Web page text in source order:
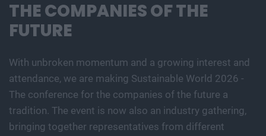
THE COMPANIES OF THE
FUTURE
With unbroken momentum and a growing interest and
attendance, we are making Sustainable World 2026 -
The conference for the companies of the future a
tradition. The event is now also an industry gathering,
bringing together representatives from different